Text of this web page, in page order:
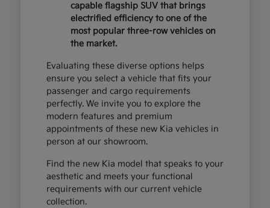
capable flagship SUV that brings
electrified efficiency to one of the
most popular three-row vehicles on
the market.
Evaluating these diverse options helps
ensure you select a vehicle that fits your
passenger and cargo requirements
perfectly. We invite you to explore the
modern features and premium
appointments of these new Kia vehicles in
person at our showroom.
Find the new Kia model that speaks to your
aesthetic and meets your functional
requirements with our current vehicle
collection.